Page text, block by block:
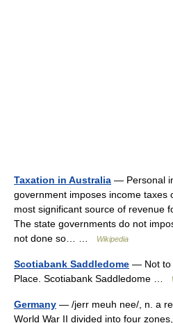
Taxation in Australia — Personal
government imposes income taxes
most significant source of revenue
The state governments do not
not done so… …
Wikipedia
Scotiabank Saddledome — Not to
Place. Scotiabank Saddledome …
Germany — /jerr meuh nee/, n. a
World War II divided into four